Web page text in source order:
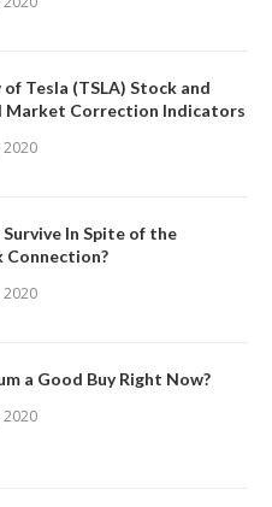
Tesla (TSLA) Stock and
Market Correction Indicators
2020
Survive In Spite of the
Connection?
2020
a Good Buy Right Now?
2020